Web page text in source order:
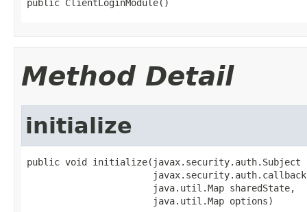
public ClientLoginModule()
Method Detail
initialize
public void initialize(javax.security.auth.Subject
                       java.util.Map sharedState,
                       java.util.Map options)